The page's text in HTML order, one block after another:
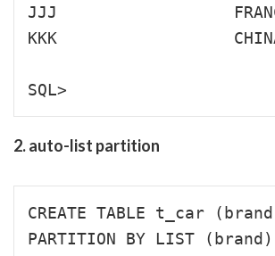
JJJ
KKK
2. auto-list partition
CREATE TABLE t_car
PARTITION BY LIST (brand)